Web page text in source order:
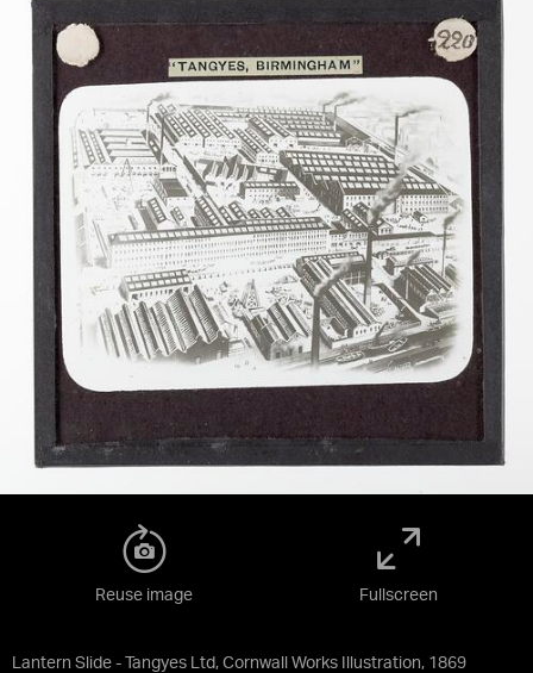
Lantern Slide - Tangyes Ltd, Cornwall Works Illustration, 1869
Reuse image Fullscreen